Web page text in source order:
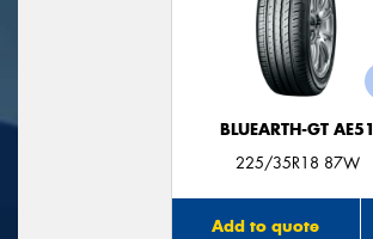
BLUEARTH-GT AE51
225/35R18 87W
Add to quote